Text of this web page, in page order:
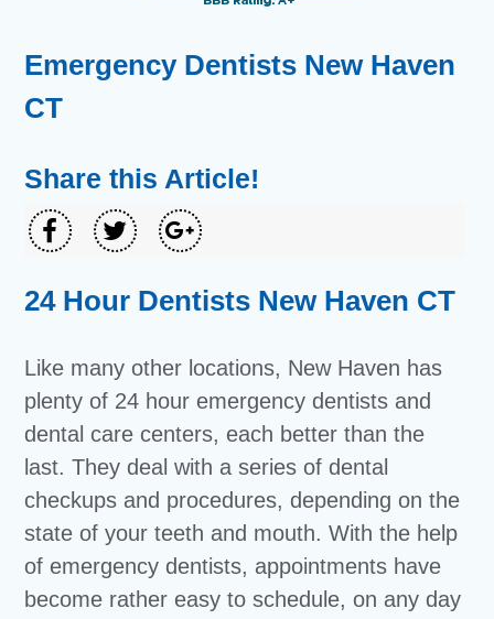
Emergency Dentists New Haven
CT
Share this Article!
24 Hour Dentists New Haven CT
Like many other locations, New Haven has
plenty of 24 hour emergency dentists and
dental care centers, each better than the
last. They deal with a series of dental
checkups and procedures, depending on the
state of your teeth and mouth. With the help
of emergency dentists, appointments have
become rather easy to schedule, on any day